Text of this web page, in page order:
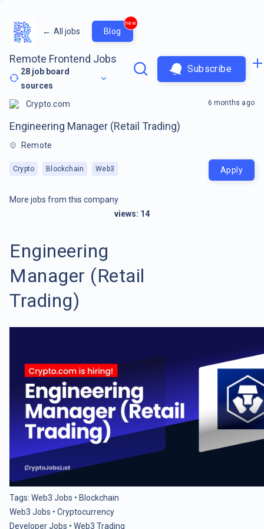
← All jobs Blog
new
Remote Frontend Jobs
28 job board
sources
Subscribe
Crypto.com
Engineering Manager (Retail Trading)
Remote
Crypto Blockchain Web3
6 months ago
Apply
More jobs from this company
views: 14
Engineering
Manager (Retail
Trading)
Tags: Web3 Jobs • Blockchain
Web3 Jobs • Cryptocurrency
Developer Jobs • Web3 Trading